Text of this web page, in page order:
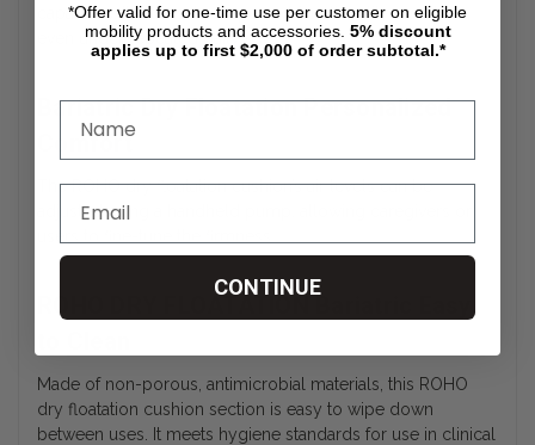
capacities. It retains its shape and functionality over time,
even under repeated daily use.
Bariatric Dry Floatation Personalized
Comfort
The ROHO dry floatation cushion’s air levels can be
adjusted using a handheld pump, allowing caregivers or
Made of non-porous, antimicrobial materials, this ROHO
dry floatation cushion section is easy to wipe down
between uses. It meets hygiene standards for use in clinical
*Offer valid for one-time use per customer on eligible
mobility products and accessories. 5% discount
applies up to first $2,000 of order subtotal.*
CONTINUE